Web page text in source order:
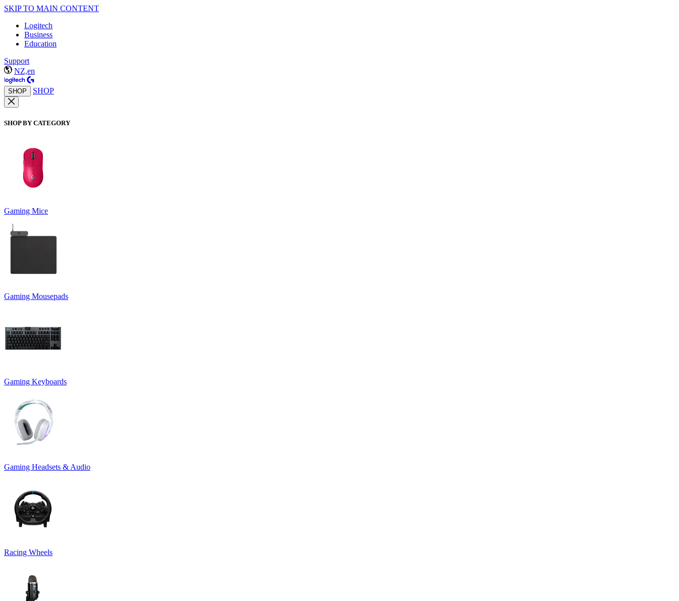
SKIP TO MAIN CONTENT
Logitech
Business
Education
Support
NZ,en
SHOP SHOP
SHOP BY CATEGORY
Gaming Mice
Gaming Mousepads
Gaming Keyboards
Gaming Headsets & Audio
Racing Wheels